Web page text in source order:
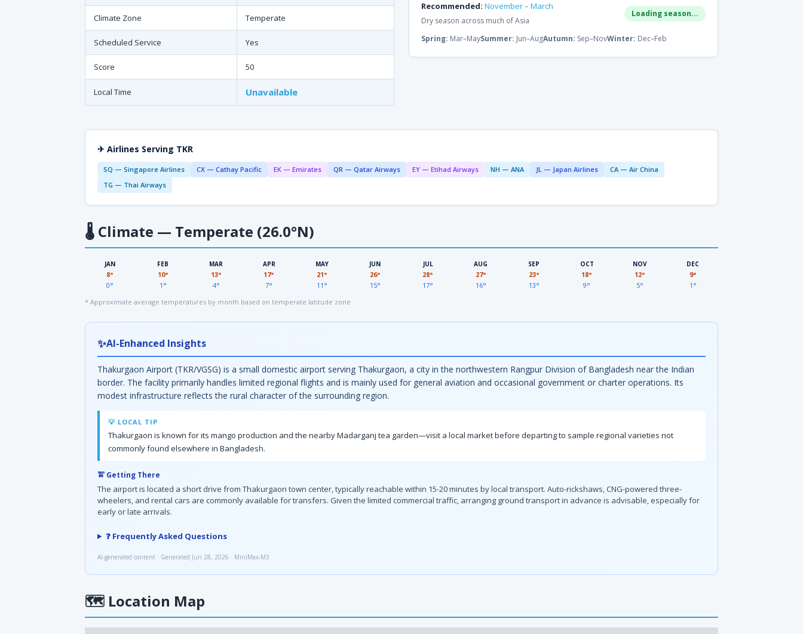
Climate Zone Temperate
Scheduled Service Yes
Score 50
Local Time Unavailable
Recommended: November – March
Dry season across much of Asia
Loading season...
Spring: Mar–MaySummer: Jun–AugAutumn: Sep–NovWinter: Dec–Feb
✈ Airlines Serving TKR
SQ — Singapore Airlines CX — Cathay Pacific EK — Emirates QR — Qatar Airways EY — Etihad Airways NH — ANA JL — Japan Airlines
CA — Air China
TG — Thai Airways
🌡 Climate — Temperate (26.0°N)
JAN
8°
0°
FEB
10°
1°
MAR
13°
4°
APR
17°
7°
MAY
21°
11°
JUN
26°
15°
JUL
28°
17°
AUG
27°
16°
SEP
23°
13°
OCT
18°
9°
NOV
12°
5°
DEC
9°
1°
* Approximate average temperatures by month based on temperate latitude zone
✨AI-Enhanced Insights
Thakurgaon Airport (TKR/VGSG) is a small domestic airport serving Thakurgaon, a city in the northwestern Rangpur Division of Bangladesh near the Indian
border. The facility primarily handles limited regional flights and is mainly used for general aviation and occasional government or charter operations. Its
modest infrastructure reflects the rural character of the surrounding region.
💡 LOCAL TIP
Thakurgaon is known for its mango production and the nearby Madarganj tea garden—visit a local market before departing to sample regional varieties not
commonly found elsewhere in Bangladesh.
🚖 Getting There
The airport is located a short drive from Thakurgaon town center, typically reachable within 15-20 minutes by local transport. Auto-rickshaws, CNG-powered three-
wheelers, and rental cars are commonly available for transfers. Given the limited commercial traffic, arranging ground transport in advance is advisable, especially for
early or late arrivals.
❓ Frequently Asked Questions
AI-generated content · Generated Jun 28, 2026 · MiniMax-M3
🗺 Location Map